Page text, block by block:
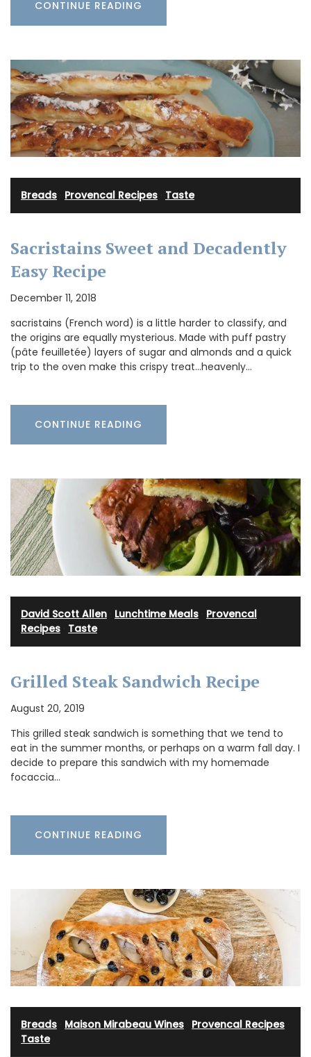
CONTINUE READING
Breads Provencal Recipes Taste
Sacristains Sweet and Decadently
Easy Recipe
December 11, 2018
sacristains (French word) is a little harder to classify, and
the origins are equally mysterious. Made with puff pastry
(pâte feuilletée) layers of sugar and almonds and a quick
trip to the oven make this crispy treat...heavenly…
CONTINUE READING
David Scott Allen Lunchtime Meals Provencal
Recipes Taste
Grilled Steak Sandwich Recipe
August 20, 2019
This grilled steak sandwich is something that we tend to
eat in the summer months, or perhaps on a warm fall day. I
decide to prepare this sandwich with my homemade
focaccia…
CONTINUE READING
Breads Maison Mirabeau Wines Provencal Recipes
Taste